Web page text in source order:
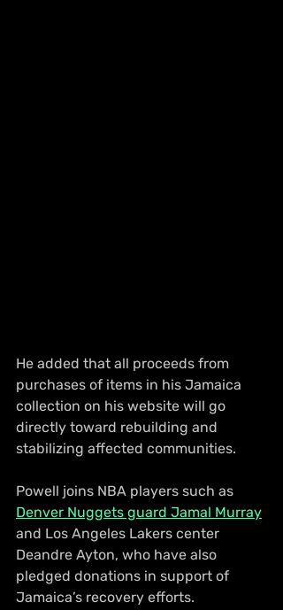
He added that all proceeds from
purchases of items in his Jamaica
collection on his website will go
directly toward rebuilding and
stabilizing affected communities.
Powell joins NBA players such as
Denver Nuggets guard Jamal Murray
and Los Angeles Lakers center
Deandre Ayton, who have also
pledged donations in support of
Jamaica’s recovery efforts.